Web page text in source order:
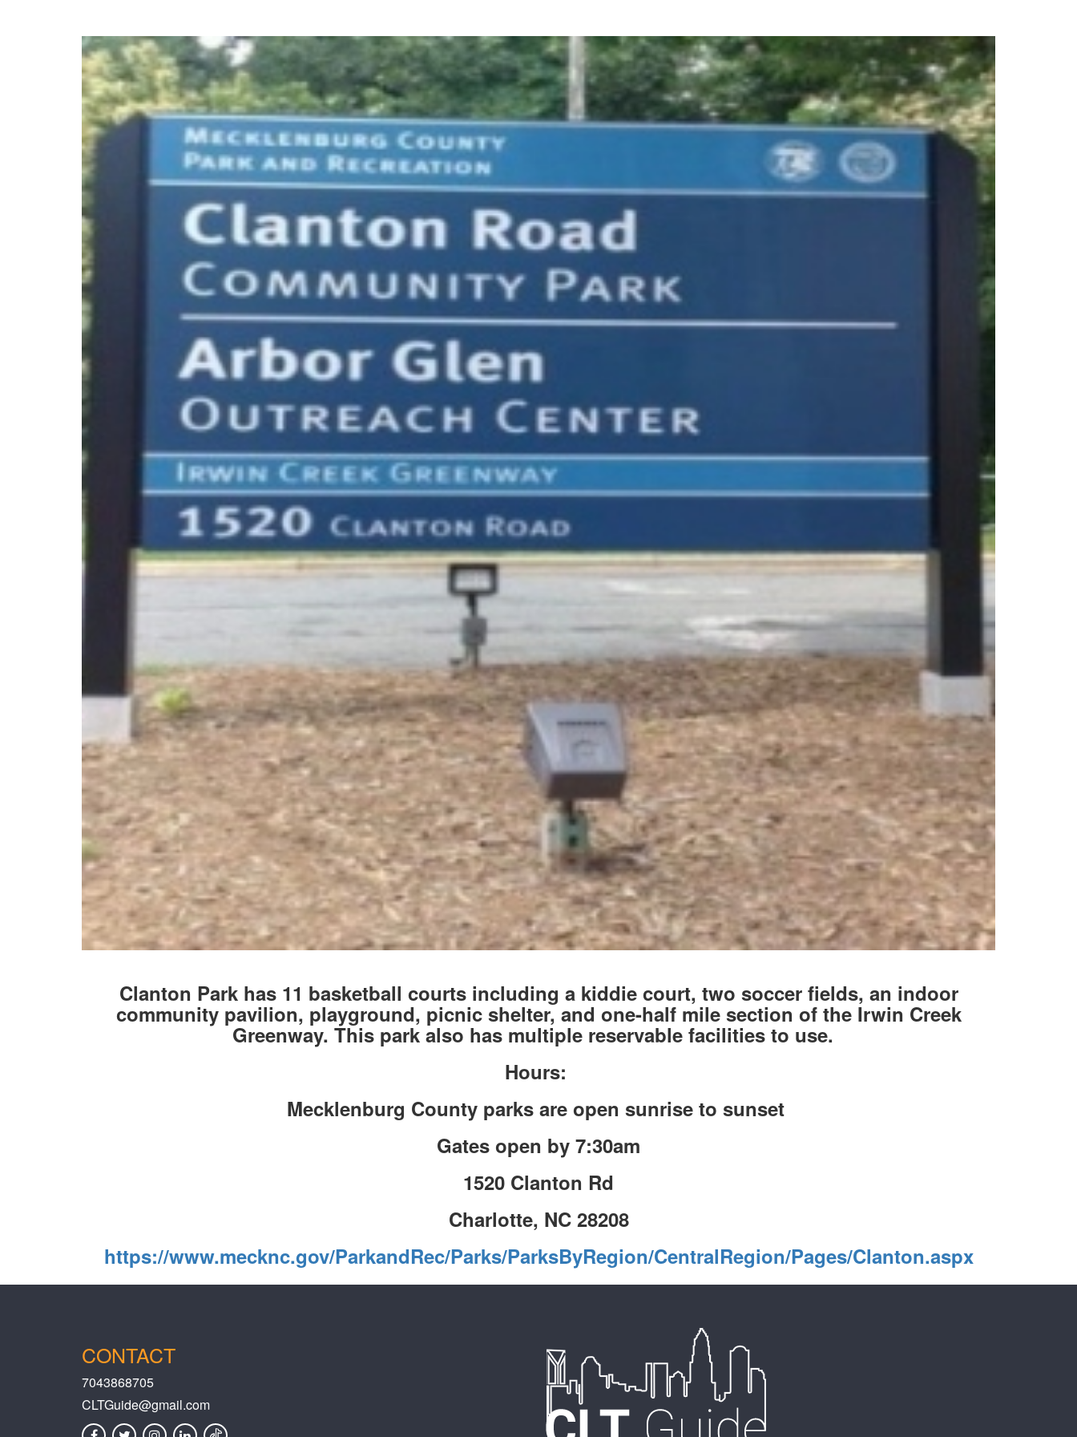
Clanton Park has 11 basketball courts including a kiddie court, two soccer fields, an indoor
community pavilion, playground, picnic shelter, and one-half mile section of the Irwin Creek
Greenway. This park also has multiple reservable facilities to use.
Hours:
Mecklenburg County parks are open sunrise to sunset
Gates open by 7:30am
1520 Clanton Rd
Charlotte, NC 28208
https://www.mecknc.gov/ParkandRec/Parks/ParksByRegion/CentralRegion/Pages/Clanton.aspx
CONTACT
7043868705
CLTGuide@gmail.com